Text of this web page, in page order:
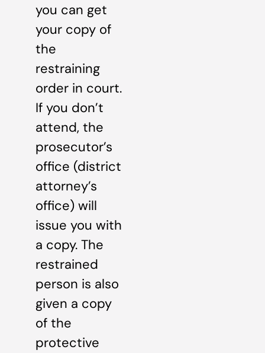
you can get
your copy of
the
restraining
order in court.
If you don’t
attend, the
prosecutor’s
office (district
attorney’s
office) will
issue you with
a copy. The
restrained
person is also
given a copy
of the
protective